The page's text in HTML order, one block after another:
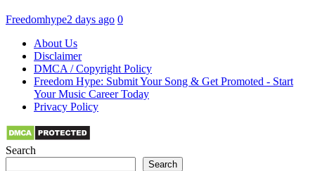
Freedomhype2 days ago 0
About Us
Disclaimer
DMCA / Copyright Policy
Freedom Hype: Submit Your Song & Get Promoted - Start
Your Music Career Today
Privacy Policy
Search
Search